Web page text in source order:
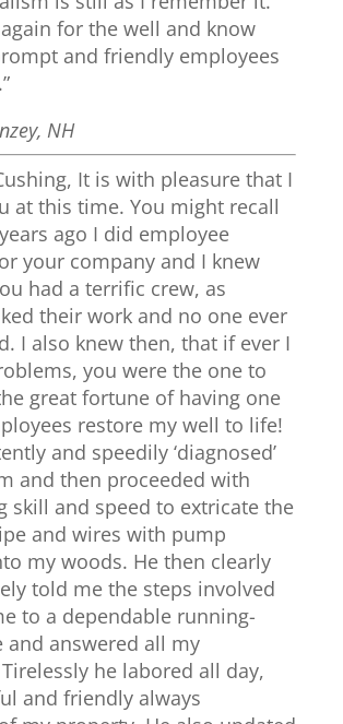
for the well and know
and friendly employees
NH
It is with pleasure that I
at this time. You might recall
ago I did employee
your company and I knew
had a terrific crew, as
their work and no one ever
I also knew then, that if ever I
you were the one to
great fortune of having one
restore my well to life!
and speedily ‘diagnosed’
and then proceeded with
skill and speed to extricate the
and wires with pump
my woods. He then clearly
told me the steps involved
to a dependable running-
and answered all my
he labored all day,
and friendly always